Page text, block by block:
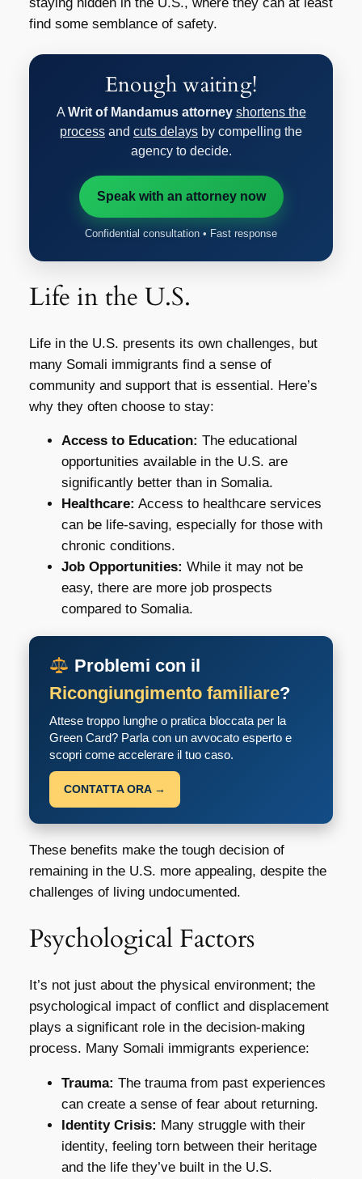
find some semblance of safety.
Enough waiting!
A Writ of Mandamus attorney shortens the
process and cuts delays by compelling the
agency to decide.
Speak with an attorney now
Confidential consultation • Fast response
Life in the U.S.
Life in the U.S. presents its own challenges, but
many Somali immigrants find a sense of
community and support that is essential. Here’s
why they often choose to stay:
Access to Education: The educational
opportunities available in the U.S. are
significantly better than in Somalia.
Healthcare: Access to healthcare services
can be life-saving, especially for those with
chronic conditions.
Job Opportunities: While it may not be
easy, there are more job prospects
compared to Somalia.
Problemi con il
Ricongiungimento familiare?
Attese troppo lunghe o pratica bloccata per la
Green Card? Parla con un avvocato esperto e
scopri come accelerare il tuo caso.
CONTATTA ORA →
These benefits make the tough decision of
remaining in the U.S. more appealing, despite the
challenges of living undocumented.
Psychological Factors
It’s not just about the physical environment; the
psychological impact of conflict and displacement
plays a significant role in the decision-making
process. Many Somali immigrants experience:
Trauma: The trauma from past experiences
can create a sense of fear about returning.
Identity Crisis: Many struggle with their
identity, feeling torn between their heritage
and the life they’ve built in the U.S.